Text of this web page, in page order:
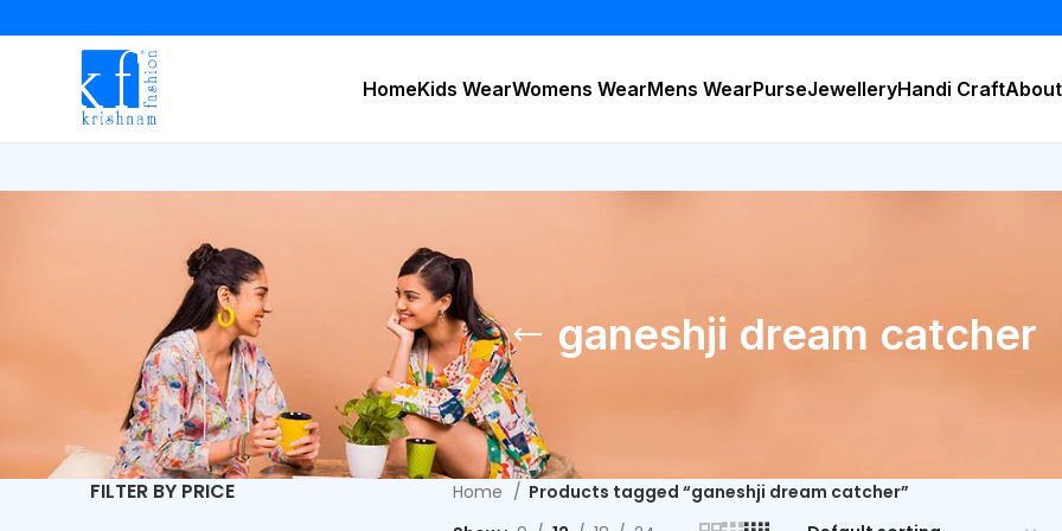
HomeKids WearWomens WearMens WearPurseJewelleryHandi Craft
ganeshji dream catcher
FILTER BY PRICE Home
Products tagged “ganeshji dream catcher”